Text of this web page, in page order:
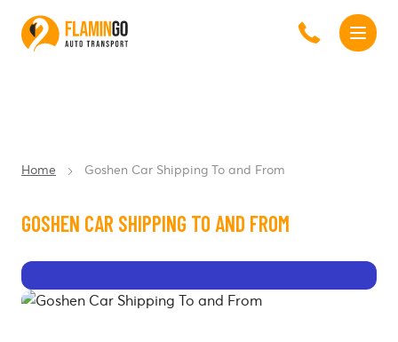
Home Goshen Car Shipping To and From
GOSHEN CAR SHIPPING TO AND FROM